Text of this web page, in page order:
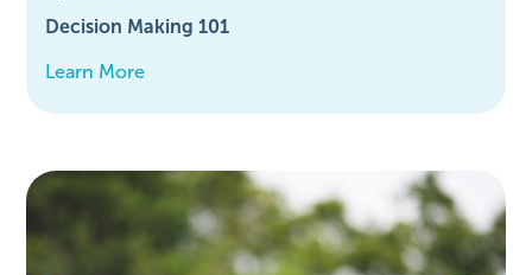
Decision Making 101
Learn More